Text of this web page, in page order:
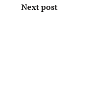
Next post